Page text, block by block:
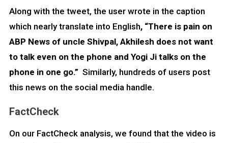
Along with the tweet, the user wrote in the caption
which nearly translate into English, “There is pain on
ABP News of uncle Shivpal, Akhilesh does not want
to talk even on the phone and Yogi Ji talks on the
phone in one go.” Similarly, hundreds of users post
this news on the social media handle.
FactCheck
On our FactCheck analysis, we found that the video is